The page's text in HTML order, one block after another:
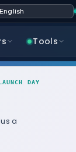
Tools
DAY
a